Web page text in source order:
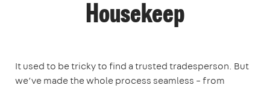
Housekeep
It used to be tricky to find a trusted tradesperson. But
we’ve made the whole process seamless – from